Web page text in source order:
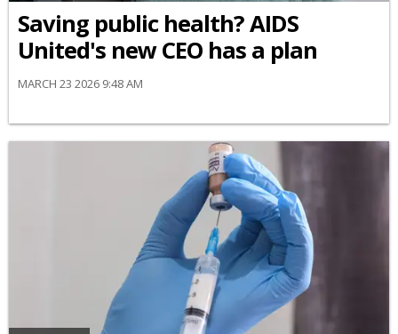
Saving public health? AIDS
United's new CEO has a plan
MARCH 23 2026 9:48 AM